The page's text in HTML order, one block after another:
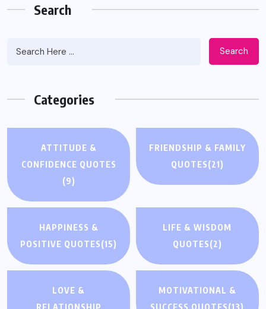
Search
Search
Categories
ATTITUDE &
CONFIDENCE QUOTES
(9)
FRIENDSHIP & FAMILY
QUOTES(21)
HAPPINESS &
POSITIVE QUOTES(15)
LIFE & WISDOM
QUOTES(2)
LOVE &
RELATIONSHIP
MOTIVATIONAL &
SUCCESS QUOTES(13)